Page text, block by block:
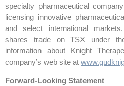
specialty pharmaceutical
licensing innovative
and select international
shares trade on TSX under
information about Knight
company’s web site at
Forward-Looking Statement